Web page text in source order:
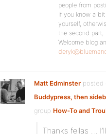
people from
if you know a
yourself,
the second part,
Welcome blog
Matt Edminster posted
Buddypress, then
group How-To and
Thanks fellas …